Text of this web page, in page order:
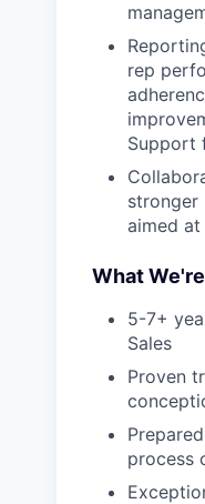
rep
Support
stronger
aimed
What
5-7+
Sales
Proven
process